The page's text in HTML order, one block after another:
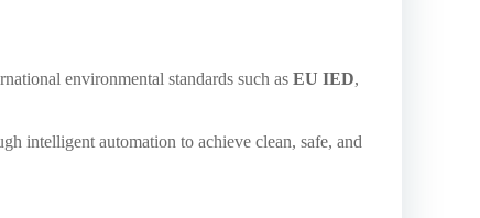
environmental standards such as EU IED,
intelligent automation to achieve clean, safe, and